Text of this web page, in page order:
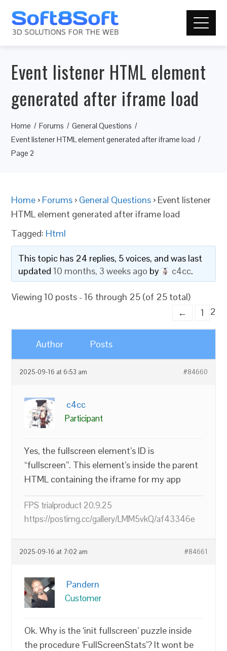
Event listener HTML element
generated after iframe load
Home Forums
General Questions
Event listener HTML element generated after iframe load
Page 2
Home › Forums › General Questions › Event listener
HTML element generated after iframe load
Tagged: Html
This topic has 24 replies, 5 voices, and was last
updated10 months, 3 weeks ago by c4cc.
Viewing 10 posts - 16 through 25 (of 25 total)
←
1 2
Author Posts
2025-09-16 at 6:53 am #84660
c4cc
Participant
Yes, the fullscreen element’s ID is
“fullscreen”. This element’s inside the parent
HTML containing the iframe for my app
FPS trialproduct 20.9.25
https://postimg.cc/gallery/LMM5vkQ/af43346e
2025-09-16 at 7:02 am #84661
Pandern
Customer
Ok. Why is the ‘init fullscreen’ puzzle inside
the procedure ‘FullScreenStats’? It wont be